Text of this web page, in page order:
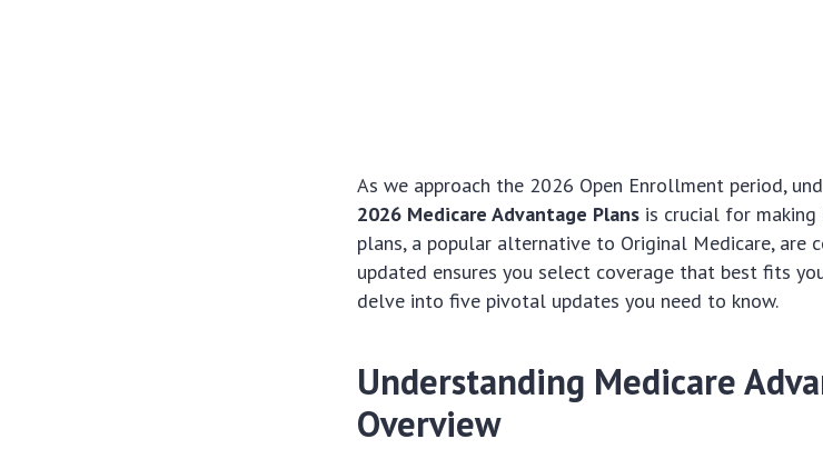
As we approach the 2026 Open Enrollment period,
2026 Medicare Advantage Plans is crucial for making
plans, a popular alternative to Original Medicare, are
updated ensures you select coverage that best fits
delve into five pivotal updates you need to know.
Understanding Medicare
Overview